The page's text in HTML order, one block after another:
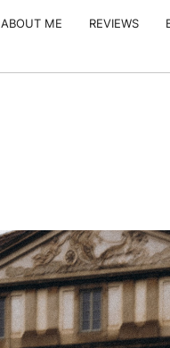
ABOUT ME REVIEWS